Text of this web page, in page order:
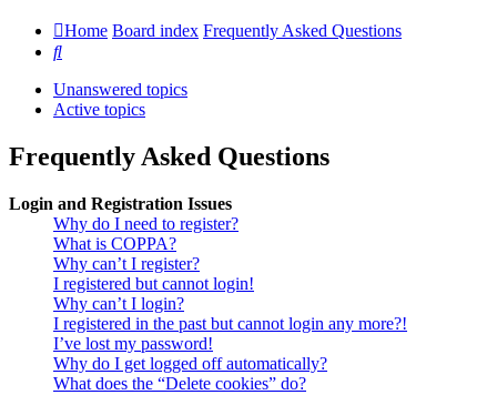
Home Board index Frequently Asked Questions
Search
Unanswered topics
Active topics
Frequently Asked Questions
Login and Registration Issues
Why do I need to register?
What is COPPA?
Why can’t I register?
I registered but cannot login!
Why can’t I login?
I registered in the past but cannot login any more?!
I’ve lost my password!
Why do I get logged off automatically?
What does the “Delete cookies” do?